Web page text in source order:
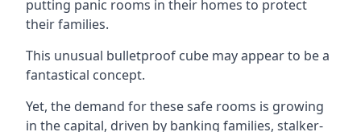
putting panic rooms in their homes to protect
their families.
This unusual bulletproof cube may appear to be a
fantastical concept.
Yet, the demand for these safe rooms is growing
in the capital, driven by banking families, stalker-